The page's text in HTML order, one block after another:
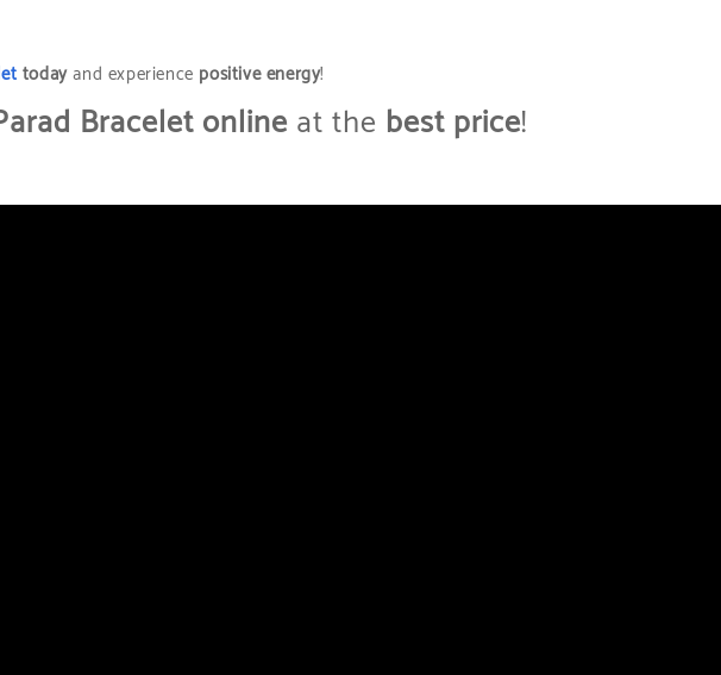
todayand experience positive energy!
Bracelet online at the best price!